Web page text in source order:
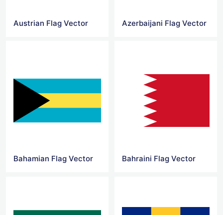
Austrian Flag Vector Azerbaijani Flag Vector
Bahamian Flag Vector Bahraini Flag Vector